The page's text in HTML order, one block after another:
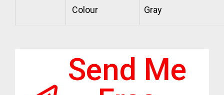
Colour Gray
Send Me